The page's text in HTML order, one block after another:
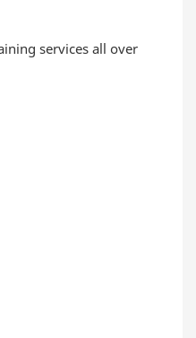
services all over